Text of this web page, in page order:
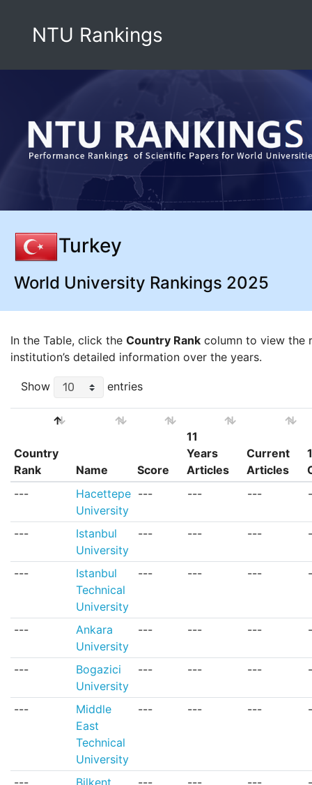
NTU Rankings
Turkey
World University Rankings 2025
In the Table, click the Country Rank column to view the
institution’s detailed information over the years.
Show entries
Country
Rank
Name Score
11
Years
Articles
Current
Articles
Country
Name Score
11
Articles
Current
---
Hacettepe
University
--- --- ---
---
Istanbul
University
--- --- ---
---
Istanbul
Technical
University
--- --- ---
---
Ankara
University
--- --- ---
---
Bogazici
University
--- --- ---
---
Middle
East
Technical
University
--- --- ---